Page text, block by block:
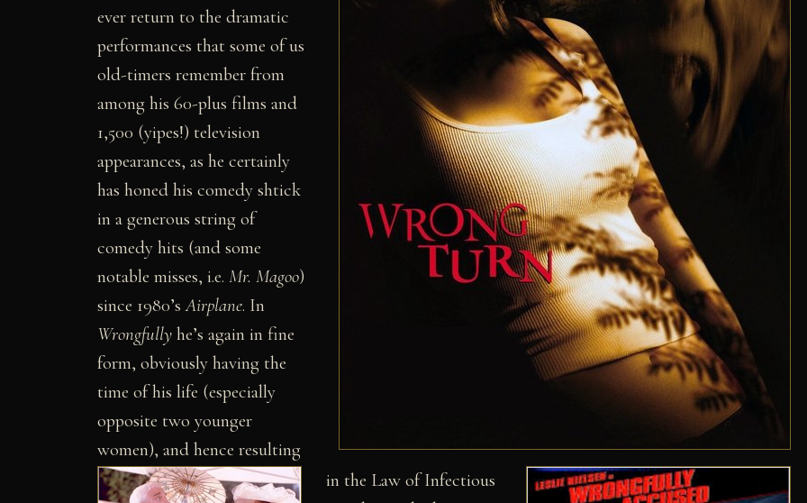
ever return to the dramatic
performances that some of us
old-timers remember from
among his 60-plus films and
1,500 (yipes!) television
appearances, as he certainly
has honed his comedy shtick
in a generous string of
comedy hits (and some
notable misses, i.e. Mr. Magoo)
since 1980’sAirplane. In
Wrongfully he’s again in fine
form, obviously having the
time of his life (especially
opposite two younger
women), and hence resulting
in the Law of Infectious